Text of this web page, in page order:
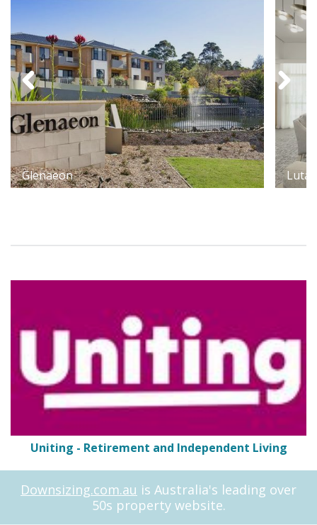
Glenaeon
Uniting - Retirement and Independent Living
Downsizing.com.au is Australia's leading over
50s property website.